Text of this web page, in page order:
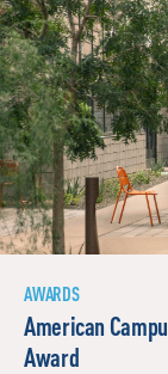
AWARDS
American
Award